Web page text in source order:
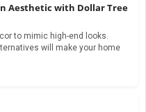
Aesthetic with Dollar Tree
to mimic high-end looks.
will make your home